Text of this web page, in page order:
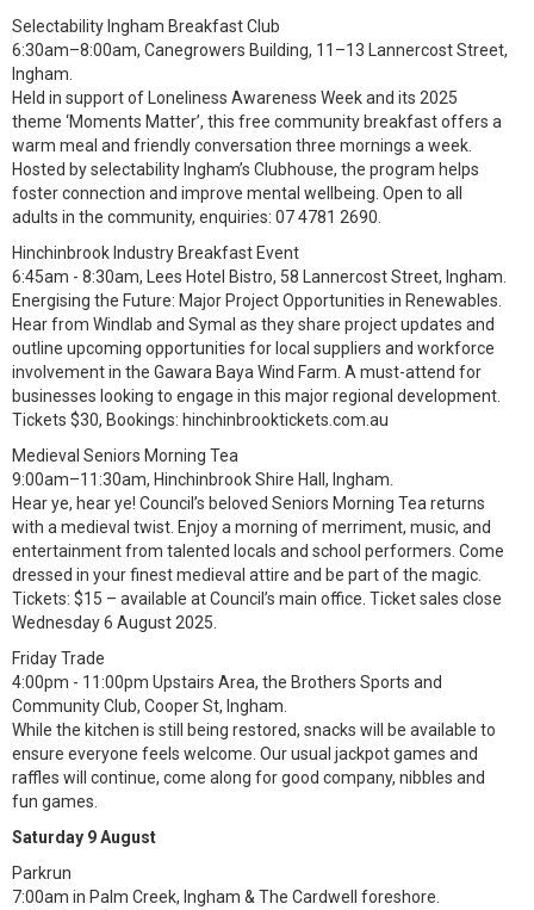
Selectability Ingham Breakfast Club
6:30am–8:00am, Canegrowers Building, 11–13 Lannercost Street,
Ingham.
Held in support of Loneliness Awareness Week and its 2025
theme ‘Moments Matter’, this free community breakfast offers a
warm meal and friendly conversation three mornings a week.
Hosted by selectability Ingham’s Clubhouse, the program helps
foster connection and improve mental wellbeing. Open to all
adults in the community, enquiries: 07 4781 2690.
Hinchinbrook Industry Breakfast Event
6:45am - 8:30am, Lees Hotel Bistro, 58 Lannercost Street, Ingham.
Energising the Future: Major Project Opportunities in Renewables.
Hear from Windlab and Symal as they share project updates and
outline upcoming opportunities for local suppliers and workforce
involvement in the Gawara Baya Wind Farm. A must-attend for
businesses looking to engage in this major regional development.
Tickets $30, Bookings: hinchinbrooktickets.com.au
Medieval Seniors Morning Tea
9:00am–11:30am, Hinchinbrook Shire Hall, Ingham.
Hear ye, hear ye! Council’s beloved Seniors Morning Tea returns
with a medieval twist. Enjoy a morning of merriment, music, and
entertainment from talented locals and school performers. Come
dressed in your finest medieval attire and be part of the magic.
Tickets: $15 – available at Council’s main office. Ticket sales close
Wednesday 6 August 2025.
Friday Trade
4:00pm - 11:00pm Upstairs Area, the Brothers Sports and
Community Club, Cooper St, Ingham.
While the kitchen is still being restored, snacks will be available to
ensure everyone feels welcome. Our usual jackpot games and
raffles will continue, come along for good company, nibbles and
fun games.
Saturday 9 August
Parkrun
7:00am in Palm Creek, Ingham & The Cardwell foreshore.